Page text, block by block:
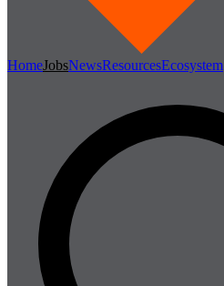
HomeJobsNewsResourcesEcosystem